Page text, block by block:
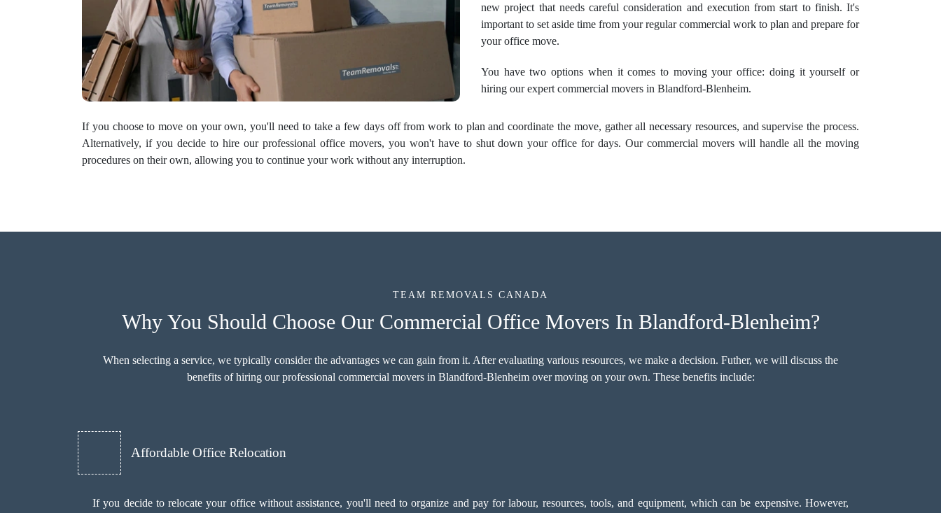
new project that needs careful consideration and execution from start to finish. It's
important to set aside time from your regular commercial work to plan and prepare for
your office move.
You have two options when it comes to moving your office: doing it yourself or
hiring our expert commercial movers in Blandford-Blenheim.
If you choose to move on your own, you'll need to take a few days off from work to plan and coordinate the move, gather all necessary resources, and supervise the process.
Alternatively, if you decide to hire our professional office movers, you won't have to shut down your office for days. Our commercial movers will handle all the moving
procedures on their own, allowing you to continue your work without any interruption.
TEAM REMOVALS CANADA
Why You Should Choose Our Commercial Office Movers In Blandford-Blenheim?
When selecting a service, we typically consider the advantages we can gain from it. After evaluating various resources, we make a decision. Futher, we will discuss the
benefits of hiring our professional commercial movers in Blandford-Blenheim over moving on your own. These benefits include:
Affordable Office Relocation
If you decide to relocate your office without assistance, you'll need to organize and pay for labour, resources, tools, and equipment, which can be expensive. However,